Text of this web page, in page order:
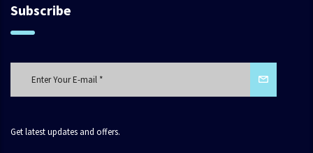
Subscribe
Get latest updates and offers.